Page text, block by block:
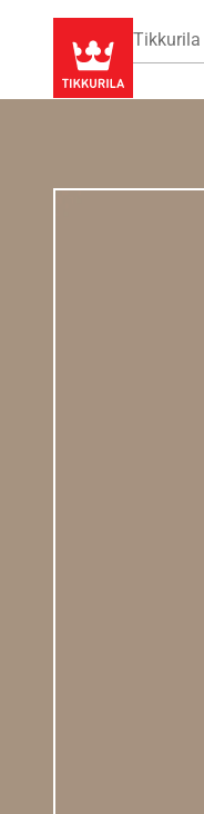
Tikkurila